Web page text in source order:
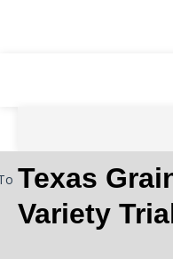
District Offices
TAMU Ag Program Map
Texas County Map
Home
Corn
Cotton
Texas
Variety